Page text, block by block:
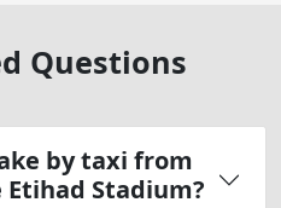
Questions
by taxi from
Stadium?